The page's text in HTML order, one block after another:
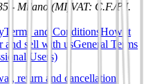
- Milano (MI) VAT: C.F./P.I.
Terms and ConditionsHow it
and sell with usGeneral Terms
Users)
return and cancellation